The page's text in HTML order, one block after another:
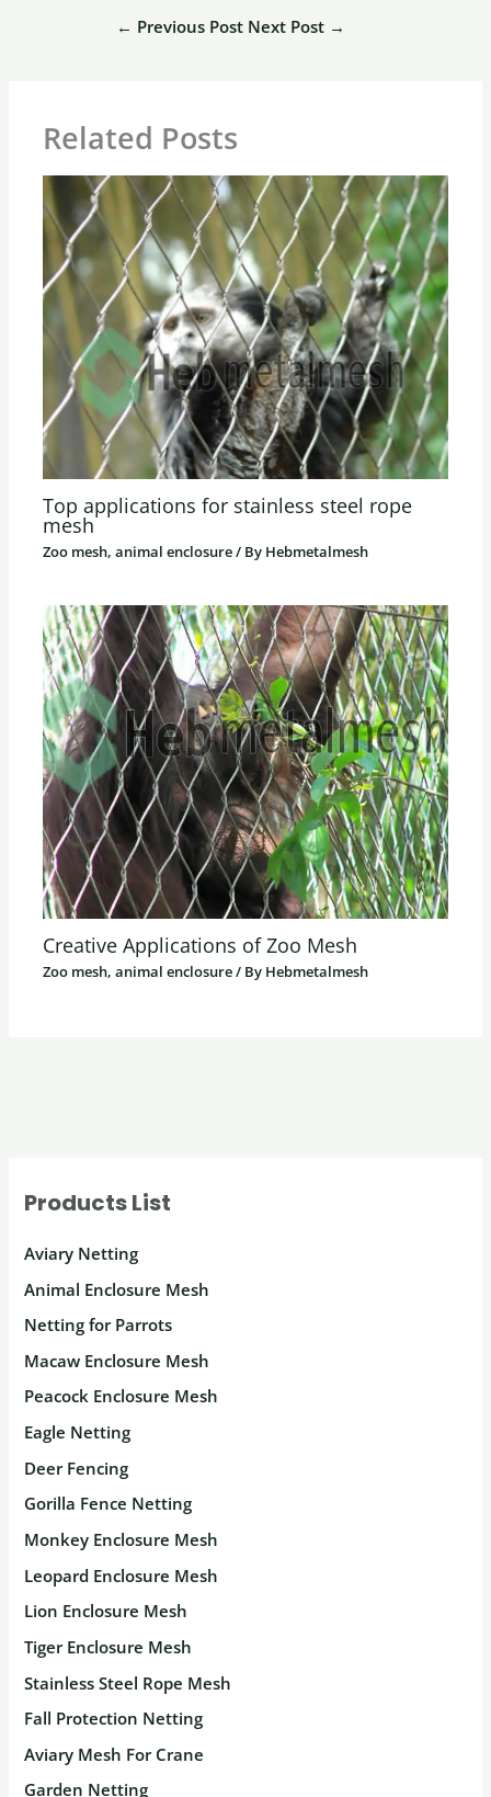
Products List
Aviary Netting
Animal Enclosure Mesh
Netting for Parrots
Macaw Enclosure Mesh
Peacock Enclosure Mesh
Eagle Netting
Deer Fencing
Gorilla Fence Netting
Monkey Enclosure Mesh
Leopard Enclosure Mesh
Lion Enclosure Mesh
Tiger Enclosure Mesh
Stainless Steel Rope Mesh
Fall Protection Netting
Aviary Mesh For Crane
Garden Netting
← Previous Post Next Post →
Related Posts
Top applications for stainless steel rope
mesh
Zoo mesh, animal enclosure/ By Hebmetalmesh
Creative Applications of Zoo Mesh
Zoo mesh, animal enclosure/ By Hebmetalmesh